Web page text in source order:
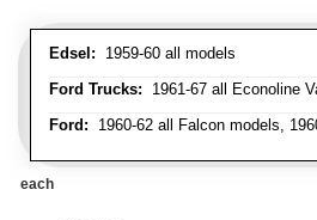
Edsel: 1959-60 all models
Ford Trucks: 1961-67 all Econoline
Ford: 1960-62 all Falcon models,
each